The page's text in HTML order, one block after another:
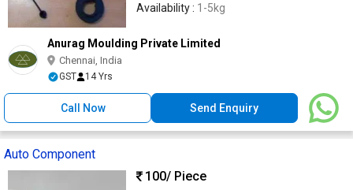
Availability : 1-5kg
Anurag Moulding Private Limited
Chennai, India
GST 14 Yrs
Call Now Send Enquiry
Auto Component
100/ Piece